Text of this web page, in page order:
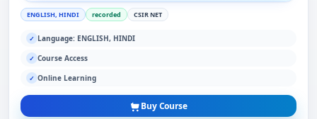
ENGLISH, HINDI recorded CSIR NET
✓ Language: ENGLISH, HINDI
✓ Course Access
✓ Online Learning
Buy Course